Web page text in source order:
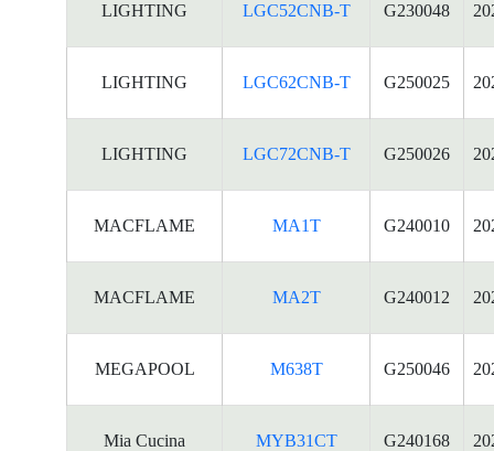
LIGHTING LGC52CNB-T G230048
LIGHTING LGC62CNB-T G250025
LIGHTING LGC72CNB-T G250026
MACFLAME MA1T G240010
MACFLAME MA2T G240012
MEGAPOOL M638T G250046
Mia Cucina MYB31CT G240168